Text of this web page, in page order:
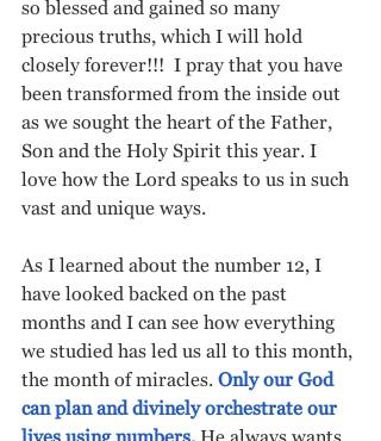
so blessed and gained so many
precious truths, which I will hold
closely forever!!!  I pray that you have
been transformed from the inside out
as we sought the heart of the Father,
Son and the Holy Spirit this year. I
love how the Lord speaks to us in such
vast and unique ways.
As I learned about the number 12, I
have looked backed on the past
months and I can see how everything
we studied has led us all to this month,
the month of miracles. Only our God
can plan and divinely orchestrate our